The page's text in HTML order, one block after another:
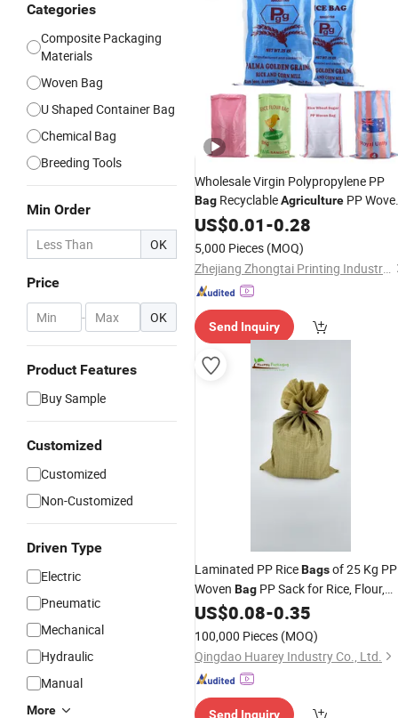
Categories
Composite Packaging
Materials
Woven Bag
U Shaped Container Bag
Chemical Bag
Breeding Tools
Min Order
OK
Price
- OK
Product Features
Buy Sample
Customized
Customized
Non-Customized
Driven Type
Electric
Pneumatic
Mechanical
Hydraulic
Manual
More
Wholesale Virgin Polypropylene PP
Bag RecyclableAgriculture PP
Bagfor Packing Rice Corn Paddy
Pesticide
US$0.01-0.28
5,000 Pieces (MOQ)
Zhejiang Zhongtai Printing Industry Co., Ltd
Send Inquiry
Laminated PP RiceBagsof 25 Kg PP
Woven Bag PP Sack for Rice, Flour,
Wheat, Grain,Agriculture
US$0.08-0.35
100,000 Pieces (MOQ)
Qingdao Huarey Industry Co., Ltd.
Send Inquiry